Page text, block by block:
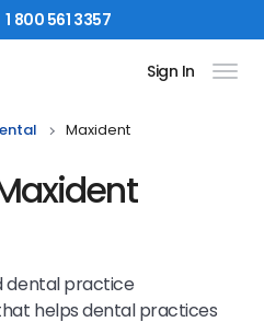
1 800 561 3357
Sign In
Maxident
dental practice
helps dental practices